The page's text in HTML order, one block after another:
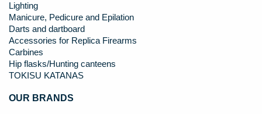
Lighting
Manicure, Pedicure and Epilation
Darts and dartboard
Accessories for Replica Firearms
Carbines
Hip flasks/Hunting canteens
TOKISU KATANAS
OUR BRANDS